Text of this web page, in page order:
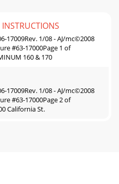
17009Rev. 1/08 - AJ/mc©2008
#63-17000Page 1 of
160 & 170
17009Rev. 1/08 - AJ/mc©2008
#63-17000Page 2 of
California St.